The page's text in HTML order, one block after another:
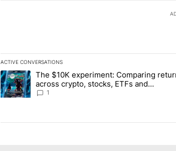
ACTIVE CONVERSATIONS
The following is a list of the most commented articles
A trending article titled "The $10K experiment:
The $10K experiment: Comparing
across crypto, stocks, ETFs and
collectibles - Local News 8
1